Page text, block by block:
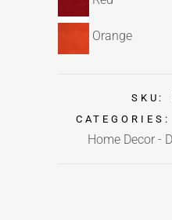
Orange
SKU:
CATEGORIES:
Home Decor -